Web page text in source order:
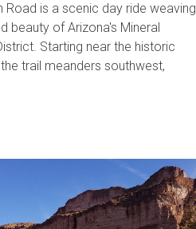
Road is a scenic day ride weaving
beauty of Arizona's Mineral
Starting near the historic
trail meanders southwest,